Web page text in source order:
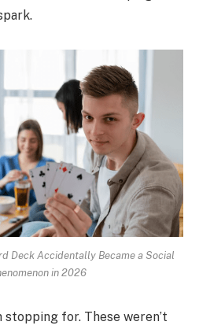
Deck Accidentally Became a Social
in 2026
stopping for. These weren’t